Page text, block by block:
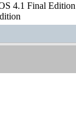
4.1 Final Edition